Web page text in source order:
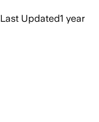
Last Updated1 year